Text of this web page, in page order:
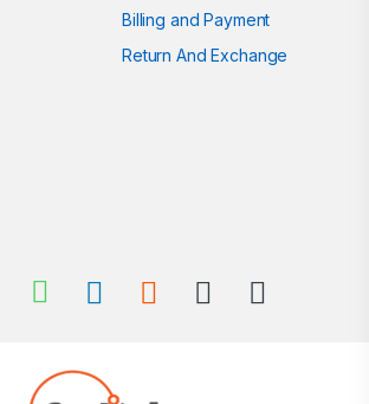
Billing and Payment
Return And Exchange